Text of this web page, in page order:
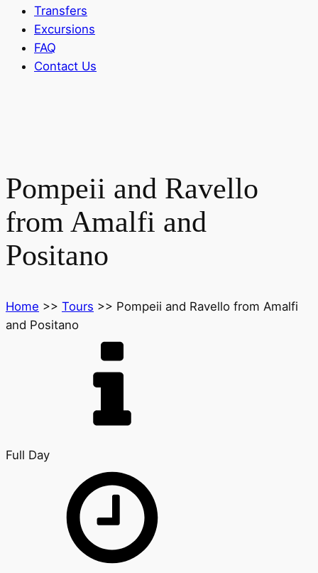
Transfers
Excursions
FAQ
Contact Us
Pompeii and Ravello
from Amalfi and
Positano
Home >> Tours >> Pompeii and Ravello from Amalfi
and Positano
Full Day